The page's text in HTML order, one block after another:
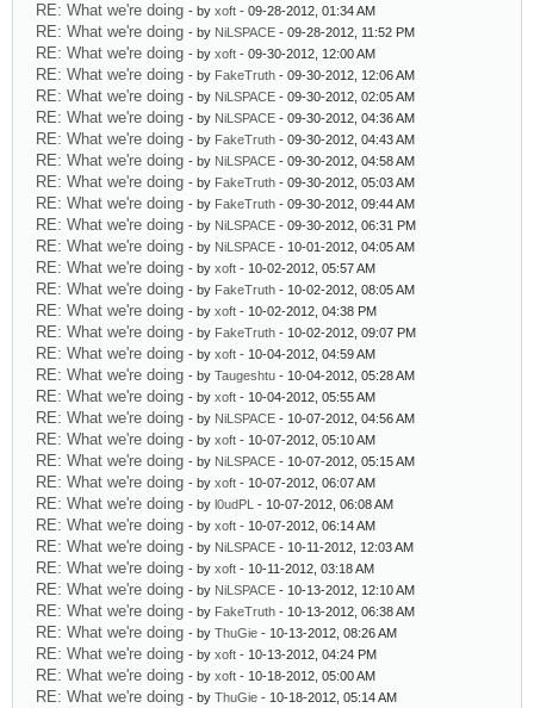
RE: What we're doing - by xoft - 09-28-2012, 01:34 AM
RE: What we're doing - by NiLSPACE - 09-28-2012, 11:52 PM
RE: What we're doing - by xoft - 09-30-2012, 12:00 AM
RE: What we're doing - by FakeTruth - 09-30-2012, 12:06 AM
RE: What we're doing - by NiLSPACE - 09-30-2012, 02:05 AM
RE: What we're doing - by NiLSPACE - 09-30-2012, 04:36 AM
RE: What we're doing - by FakeTruth - 09-30-2012, 04:43 AM
RE: What we're doing - by NiLSPACE - 09-30-2012, 04:58 AM
RE: What we're doing - by FakeTruth - 09-30-2012, 05:03 AM
RE: What we're doing - by FakeTruth - 09-30-2012, 09:44 AM
RE: What we're doing - by NiLSPACE - 09-30-2012, 06:31 PM
RE: What we're doing - by NiLSPACE - 10-01-2012, 04:05 AM
RE: What we're doing - by xoft - 10-02-2012, 05:57 AM
RE: What we're doing - by FakeTruth - 10-02-2012, 08:05 AM
RE: What we're doing - by xoft - 10-02-2012, 04:38 PM
RE: What we're doing - by FakeTruth - 10-02-2012, 09:07 PM
RE: What we're doing - by xoft - 10-04-2012, 04:59 AM
RE: What we're doing - by Taugeshtu - 10-04-2012, 05:28 AM
RE: What we're doing - by xoft - 10-04-2012, 05:55 AM
RE: What we're doing - by NiLSPACE - 10-07-2012, 04:56 AM
RE: What we're doing - by xoft - 10-07-2012, 05:10 AM
RE: What we're doing - by NiLSPACE - 10-07-2012, 05:15 AM
RE: What we're doing - by xoft - 10-07-2012, 06:07 AM
RE: What we're doing - by l0udPL - 10-07-2012, 06:08 AM
RE: What we're doing - by xoft - 10-07-2012, 06:14 AM
RE: What we're doing - by NiLSPACE - 10-11-2012, 12:03 AM
RE: What we're doing - by xoft - 10-11-2012, 03:18 AM
RE: What we're doing - by NiLSPACE - 10-13-2012, 12:10 AM
RE: What we're doing - by FakeTruth - 10-13-2012, 06:38 AM
RE: What we're doing - by ThuGie - 10-13-2012, 08:26 AM
RE: What we're doing - by xoft - 10-13-2012, 04:24 PM
RE: What we're doing - by xoft - 10-18-2012, 05:00 AM
RE: What we're doing - by ThuGie - 10-18-2012, 05:14 AM